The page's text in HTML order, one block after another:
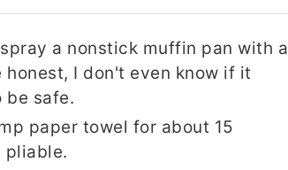
a nonstick muffin pan with a
I don't even know if it
be safe.
paper towel for about 15
pliable.